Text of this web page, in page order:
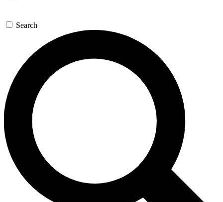
GET SPACE+ ACCESS QUICK
For the quickest way to join, enter your email below. We’ll
send a confirmation email and sign you up to Space.com
newsletters with the latest inspiration, expert advice and
exclusive offers.
Contact me with news and offers from other Future brands
By submitting your information you agree to the Terms & Conditions and
and are aged 16 or over.
Search